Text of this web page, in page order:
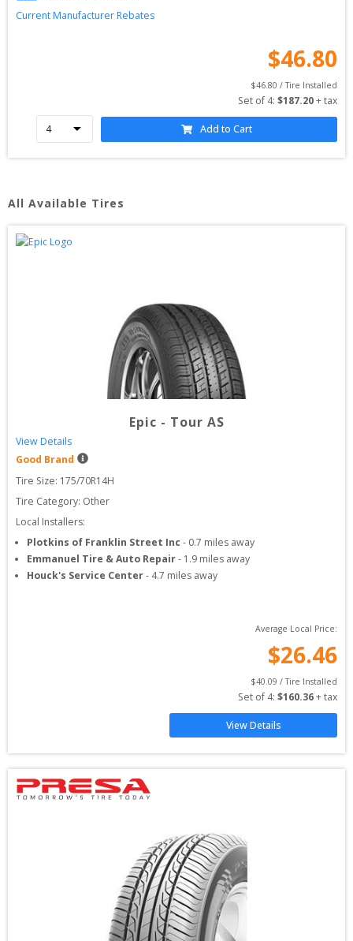
Current Manufacturer Rebates
$46.80
$46.80 / Tire Installed
Set of 4: $187.20 + tax
Add to Cart
All Available Tires
Epic - Tour AS
View Details
Good Brand
Tire Size: 175/70R14H
Tire Category: Other
Local Installers:
Plotkins of Franklin Street Inc - 0.7 miles away
Emmanuel Tire & Auto Repair- 1.9 miles away
Houck's Service Center- 4.7 miles away
Average Local Price:
$26.46
$40.09 / Tire Installed
Set of 4: $160.36 + tax
View Details